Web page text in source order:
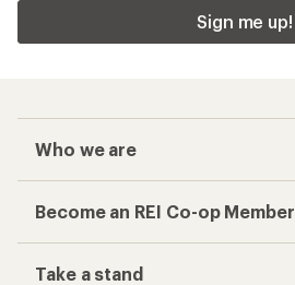
Sign me up!
Who we are
Become an REI Co-op Member
Take a stand